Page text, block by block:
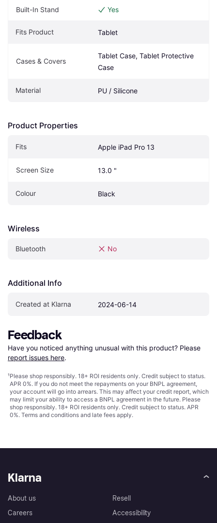
Built-In Stand Yes
Fits Product Tablet
Cases & Covers
Tablet Case, Tablet Protective
Case
Material PU / Silicone
Product Properties
Fits Apple iPad Pro 13
Screen Size 13.0 "
Colour Black
Wireless
Bluetooth No
Additional Info
Created at Klarna 2024-06-14
Feedback
Have you noticed anything unusual with this product? Please
report issues here.
¹Please shop responsibly. 18+ ROI residents only. Credit subject to status.
APR 0%. If you do not meet the repayments on your BNPL agreement,
your account will go into arrears. This may affect your credit report, which
may limit your ability to access a BNPL agreement in the future. Please
shop responsibly. 18+ ROI residents only. Credit subject to status. APR
0%. Terms and conditions and late fees apply.
Klarna
About us
Careers
Resell
Accessibility